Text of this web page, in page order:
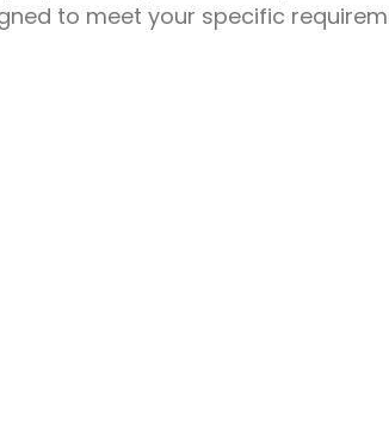
to meet your specific